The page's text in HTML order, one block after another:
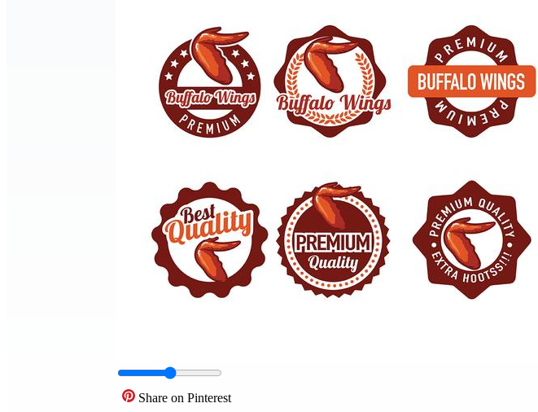
Share on Pinterest